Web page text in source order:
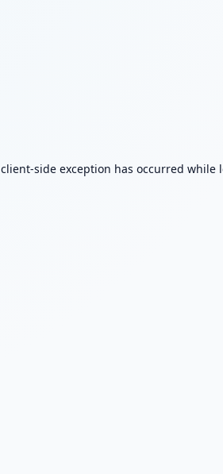
client-side exception has occurred while